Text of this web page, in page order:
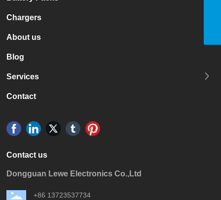
Chargers
About us
Blog
Services
Contact
Contact us
Dongguan Lewe Electronics Co.,Ltd
+86 13723537734